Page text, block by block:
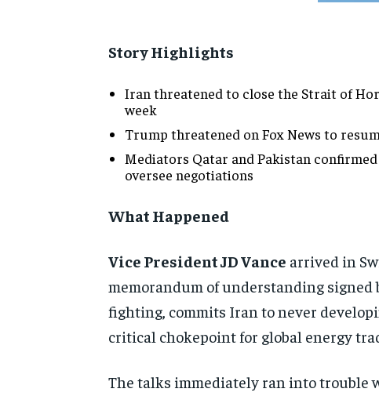
Story Highlights
Iran threatened to close the Strait of
week
Trump threatened on Fox News to
Mediators Qatar and Pakistan
oversee negotiations
What Happened
Vice President JD Vance arrived in
memorandum of understanding signed
fighting, commits Iran to never
critical chokepoint for global energy
The talks immediately ran into trouble